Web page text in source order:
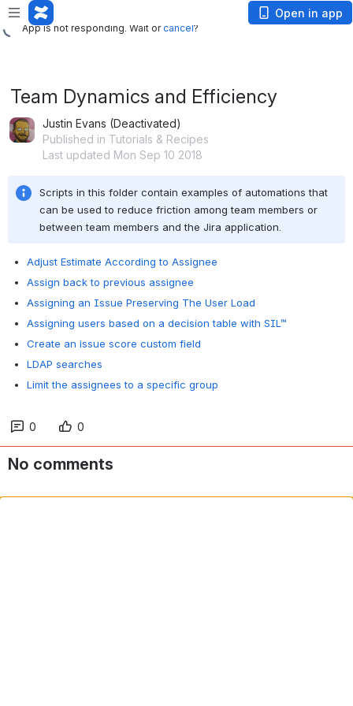
App is not responding. Wait or
App is not responding. Wait orcancel?
Open in app
Team Dynamics and Efficiency
Justin Evans (Deactivated)
Published in Tutorials & Recipes
Last updated Mon Sep 10 2018
Scripts in this folder contain examples of automations that
can be used to reduce friction among team members or
between team members and the Jira application.
Adjust Estimate According to Assignee
Assign back to previous assignee
Assigning an Issue Preserving The User Load
Assigning users based on a decision table with SIL™
Create an issue score custom field
LDAP searches
Limit the assignees to a specific group
0 0
No comments